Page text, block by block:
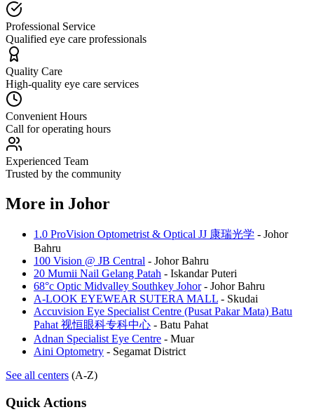
Professional Service
Qualified eye care professionals
Quality Care
High-quality eye care services
Convenient Hours
Call for operating hours
Experienced Team
Trusted by the community
More in Johor
1.0 ProVision Optometrist & Optical JJ 康瑞光学 - Johor
Bahru
100 Vision @ JB Central - Johor Bahru
20 Mumii Nail Gelang Patah - Iskandar Puteri
68°c Optic Midvalley Southkey Johor- Johor Bahru
A-LOOK EYEWEAR SUTERA MALL - Skudai
Accuvision Eye Specialist Centre (Pusat Pakar Mata) Batu
Pahat 视恒眼科专科中心 - Batu Pahat
Adnan Specialist Eye Centre - Muar
Aini Optometry - Segamat District
See all centers (A-Z)
Quick Actions